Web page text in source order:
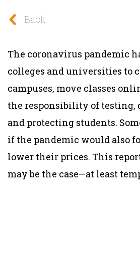
Back
The coronavirus pandemic
colleges and universities to
campuses, move classes
the responsibility of testing,
and protecting students.
if the pandemic would also
lower their prices. This
may be the case—at least